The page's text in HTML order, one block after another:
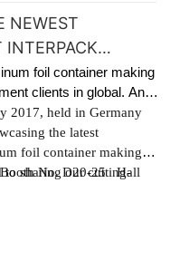
NEWEST
foil container making
clients in global. And
2017, held in Germany
the latest
foil container making
sharing our cutting-
Booth No. D20-25 Hall